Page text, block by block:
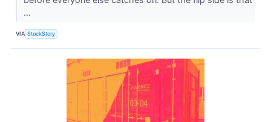
...
VIA StockStory